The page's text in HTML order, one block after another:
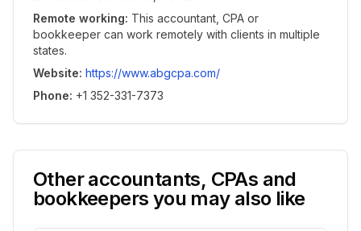
Remote working: This accountant, CPA or
bookkeeper can work remotely with clients in multiple
states.
Website: https://www.abgcpa.com/
Phone: +1 352-331-7373
Other accountants, CPAs and
bookkeepers you may also like